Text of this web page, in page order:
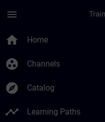
menu
home Home
group_work Channels
explore Catalog
timeline Learning Paths